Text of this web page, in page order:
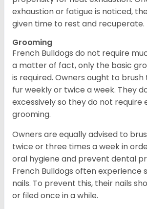
exhaustion or fatigue is noticed,
given time to rest and recuperate.
Grooming
French Bulldogs do not require
a matter of fact, only the basic
is required. Owners ought to brush
fur weekly or twice a week. They
excessively so they do not require
grooming.
Owners are equally advised to
twice or three times a week in
oral hygiene and prevent dental
French Bulldogs often experience
nails. To prevent this, their nails
or filed once in a while.